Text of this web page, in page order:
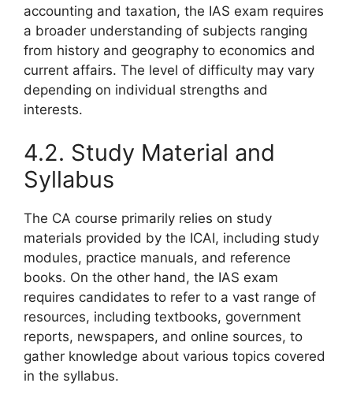
accounting and taxation, the IAS exam requires
a broader understanding of subjects ranging
from history and geography to economics and
current affairs. The level of difficulty may vary
depending on individual strengths and
interests.
4.2. Study Material and
Syllabus
The CA course primarily relies on study
materials provided by the ICAI, including study
modules, practice manuals, and reference
books. On the other hand, the IAS exam
requires candidates to refer to a vast range of
resources, including textbooks, government
reports, newspapers, and online sources, to
gather knowledge about various topics covered
in the syllabus.